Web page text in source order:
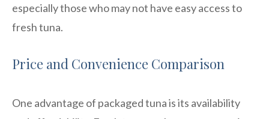
especially those who may not have easy access to
fresh tuna.
Price and Convenience Comparison
One advantage of packaged tuna is its availability